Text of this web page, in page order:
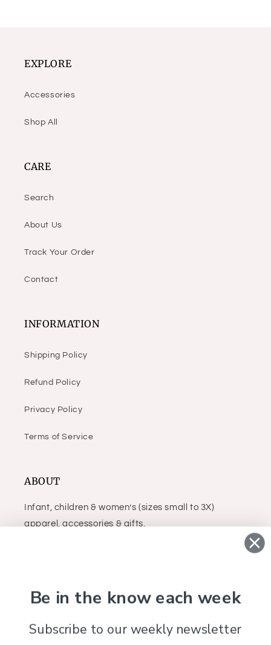
EXPLORE
Accessories
Shop All
CARE
Search
About Us
Track Your Order
Contact
INFORMATION
Shipping Policy
Refund Policy
Privacy Policy
Terms of Service
ABOUT
Infant, children & women’s (sizes small to 3X)
apparel, accessories & gifts.
Country/region
Be in the know each week
Subscribe to our weekly newsletter